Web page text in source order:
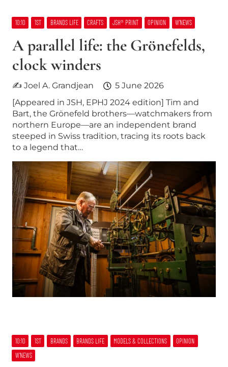
10:10 1ST BRANDS LIFE CRAFTS JSH® PRINT OPINION W’NEWS
A parallel life: the Grönefelds,
clock winders
✍ Joel A. Grandjean
5 June 2026
[Appeared in JSH, EPHJ 2024 edition] Tim and
Bart, the Grönefeld brothers—watchmakers from
northern Europe—are an independent brand
steeped in Swiss tradition, tracing its roots back
to a legend that…
10:10 1ST BRANDS BRANDS LIFE MODELS & COLLECTIONS
OPINION
W’NEWS